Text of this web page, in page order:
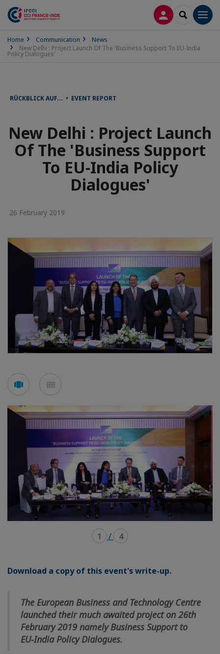
LOG INSEARCH
Home Communication
News
New Delhi : Project Launch Of The 'Business Support To EU-India
Policy Dialogues'
RÜCKBLICK AUF... • EVENT REPORT
New Delhi : Project Launch
Of The 'Business Support
To EU-India Policy
Dialogues'
26 February 2019
See
carouselmosaic
1 / 4
Download a copy of this event's write-up.
The European Business and Technology Centre
launched their much awaited project on 26th
February 2019 namely Business Support to
EU-India Policy Dialogues.